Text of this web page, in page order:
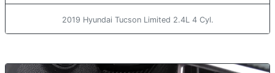
2019 Hyundai Tucson Limited 2.4L 4 Cyl.